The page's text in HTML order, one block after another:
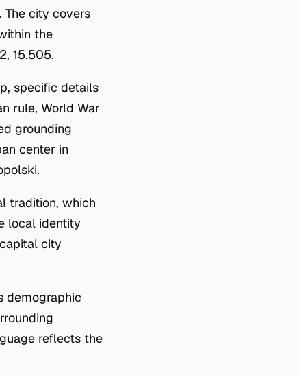
The city covers
the
15.505.
specific details
rule, World War
grounding
center in
tradition, which
local identity
city
demographic
reflects the